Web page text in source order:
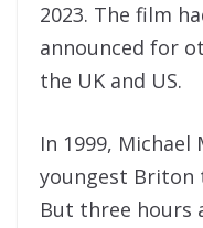
2023. The film
announced for
the UK and US.
In 1999, Michael
youngest Briton
But three hours